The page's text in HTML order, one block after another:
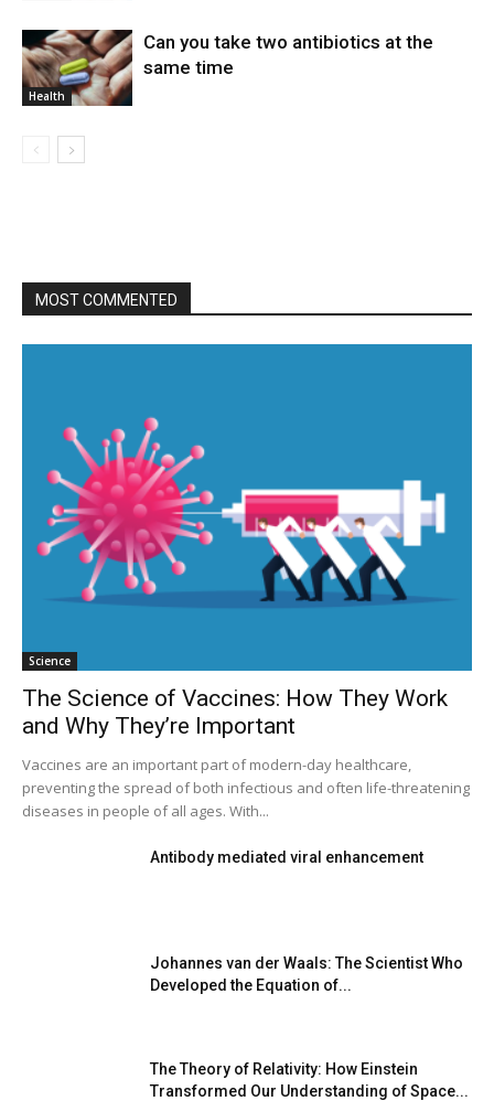
Health
Can you take two antibiotics at the
same time
MOST COMMENTED
Science
The Science of Vaccines: How They Work
and Why They’re Important
Vaccines are an important part of modern-day healthcare,
preventing the spread of both infectious and often life-threatening
diseases in people of all ages. With...
Antibody mediated viral enhancement
Johannes van der Waals: The Scientist Who
Developed the Equation of...
The Theory of Relativity: How Einstein
Transformed Our Understanding of Space...